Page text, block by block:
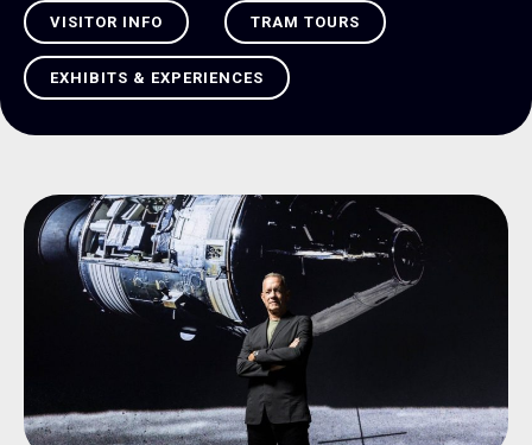
VISITOR INFO TRAM TOURS
EXHIBITS & EXPERIENCES